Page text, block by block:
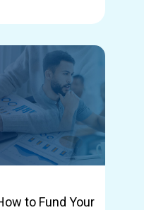
to Fund Your